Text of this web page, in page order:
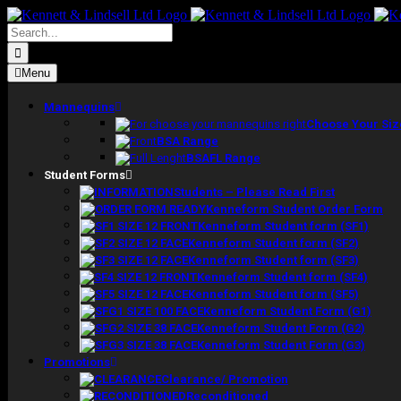
Skip
to
content
Search
for:
Menu
Mannequins
Choose Your
BSA Range
BSAFL Range
Student Forms
Students – Please Read First
Kenneform Student Order Form
Kenneform Student form (SF1)
Kenneform Student form (SF2)
Kenneform Student form (SF3)
Kenneform Student form (SF4)
Kenneform Student form (SF5)
Kenneform Student Form (G1)
Kenneform Student Form (G2)
Kenneform Student Form (G3)
Promotions
Clearance/ Promotion
Reconditioned